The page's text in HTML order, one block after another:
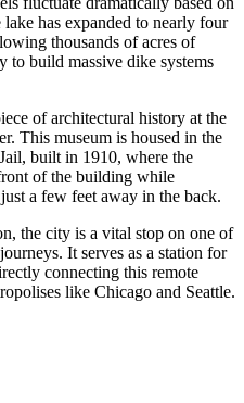
has expanded to nearly four
thousands of acres of
to build massive dike systems
of architectural history at the
This museum is housed in the
built in 1910, where the
of the building while
a few feet away in the back.
the city is a vital stop on one of
It serves as a station for
connecting this remote
like Chicago and Seattle.